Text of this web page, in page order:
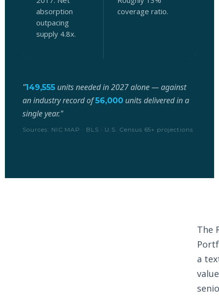
absorption
outpacing
supply 4.8x.
coverage ratio.
"149,555 units needed in 2027 alone — against
an industry record of56,000 units delivered in a
single year."
Sources: NIC MAP · BLS · U.S. Census 65+ projections
The
a